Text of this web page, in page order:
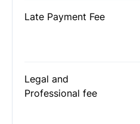
Late Payment Fee
Legal and
Professional fee